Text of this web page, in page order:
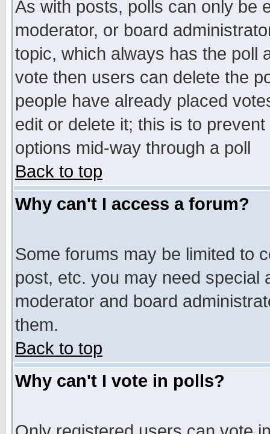
As with posts, polls can only be
moderator, or board
topic, which always has the poll
vote then users can delete the
people have already placed
edit or delete it; this is to
options mid-way through a poll
Back to top
Why can't I access a forum?
Some forums may be limited to
post, etc. you may need special
moderator and board
them.
Back to top
Why can't I vote in polls?